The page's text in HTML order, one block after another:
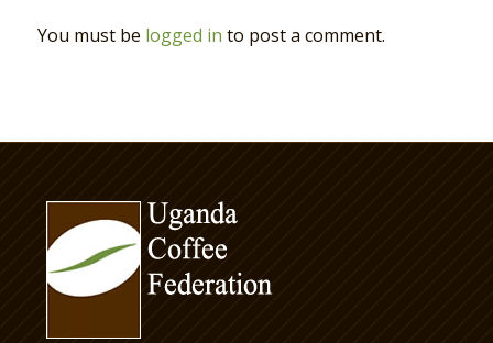
You must be logged in to post a comment.